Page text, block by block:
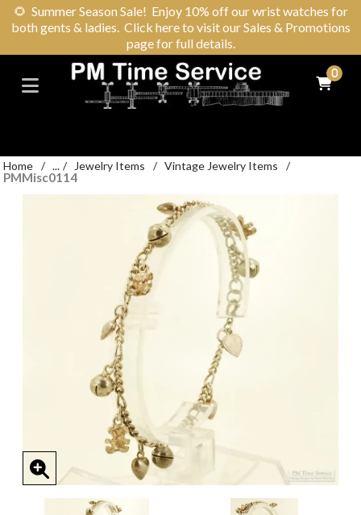
🌻 Summer Season Sale! Enjoy 10% off our wrist watches for
both gents & ladies. Click here to visit our Sales & Promotions
page for full details.
0
Home / ... / Jewelry Items / Vintage Jewelry Items /
PMMisc0114